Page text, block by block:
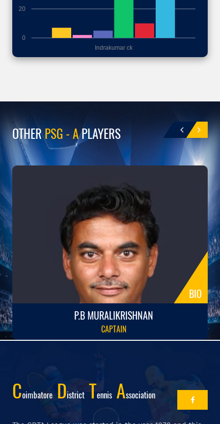
0
20
Indrakumar ck
OTHERPSG - APLAYERS
BIO
P.B MURALIKRISHNAN
CAPTAIN
COimbatoreDIstrict TEnnis ASsociation